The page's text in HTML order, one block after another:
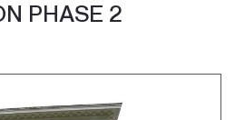
PHASE 2